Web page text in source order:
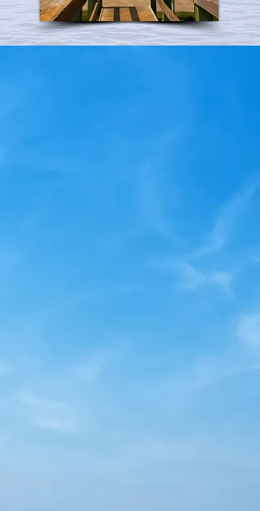
specialty has been diagnosing
and treating patients with
kidney related diseases and
hypertension. We also provide
hemodialysis services,
following transplantation.
families with the finest of care as